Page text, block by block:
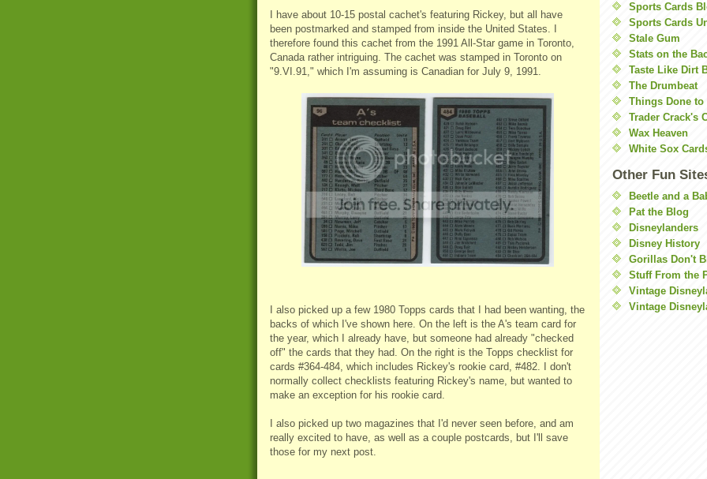
I have about 10-15 postal cachet's featuring Rickey, but all have
been postmarked and stamped from inside the United States. I
therefore found this cachet from the 1991 All-Star game in Toronto,
Canada rather intriguing. The cachet was stamped in Toronto on
"9.VI.91," which I'm assuming is Canadian for July 9, 1991.
I also picked up a few 1980 Topps cards that I had been wanting, the
backs of which I've shown here. On the left is the A's team card for
the year, which I already have, but someone had already "checked
off" the cards that they had. On the right is the Topps checklist for
cards #364-484, which includes Rickey's rookie card, #482. I don't
normally collect checklists featuring Rickey's name, but wanted to
make an exception for his rookie card.
I also picked up two magazines that I'd never seen before, and am
really excited to have, as well as a couple postcards, but I'll save
those for my next post.
Sports Cards
Sports Cards
Stale Gum
Stats on the
Taste Like Dirt
The Drumbeat
Things Done to
Trader Crack's
Wax Heaven
White Sox
Other Fun
Beetle and a
Pat the Blog
Disneylanders
Disney History
Gorillas Don't
Stuff From the
Vintage
Vintage